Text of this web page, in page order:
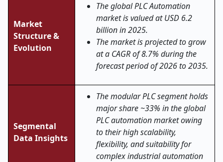
Market
Structure &
Evolution
The global PLC Automation
market is valued at USD 6.2
billion in 2025.
The market is projected to grow
at a CAGR of 8.7% during the
forecast period of 2026 to 2035.
Segmental
Data Insights
The modular PLC segment holds
major share ~33% in the global
PLC automation marketowing
to their high scalability,
flexibility, and suitability for
complex industrial automation